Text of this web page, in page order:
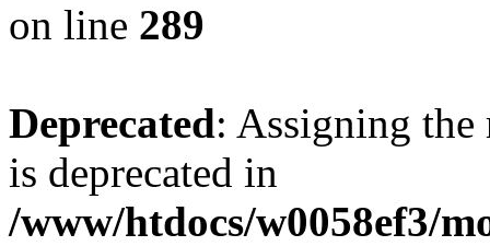
on line 289
Deprecated: Assigning the
is deprecated in
/www/htdocs/w0058ef3/